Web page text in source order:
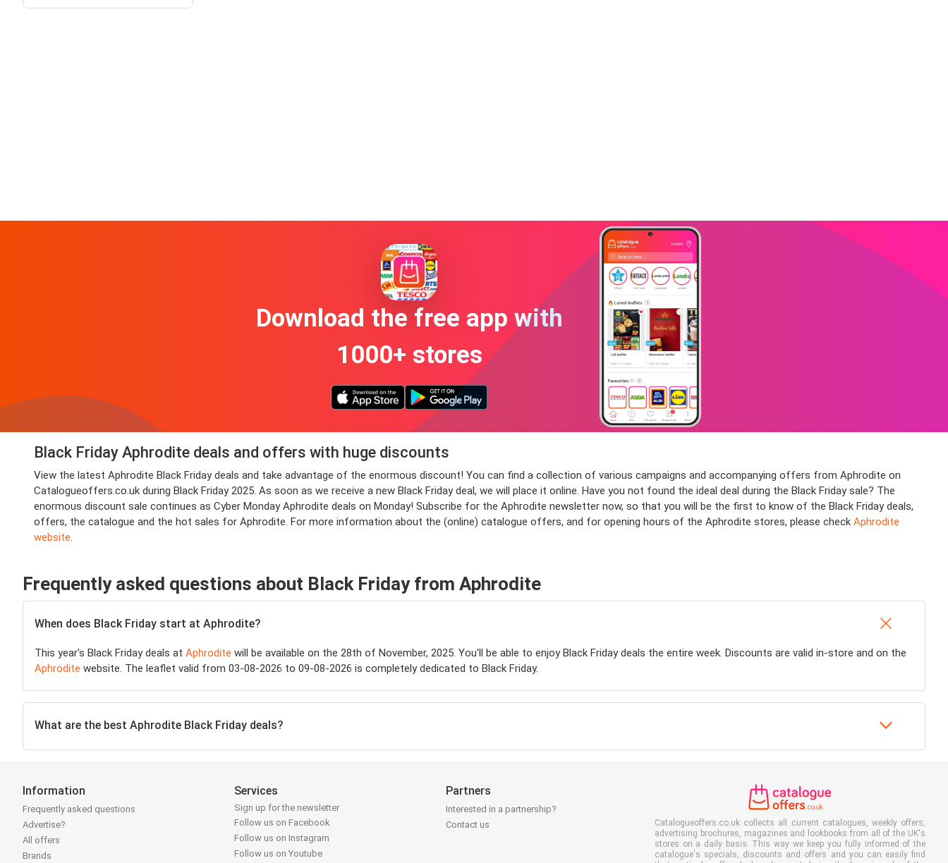
Download the free app with
1000+ stores
Black Friday Aphrodite deals and offers with huge discounts
View the latest Aphrodite Black Friday deals and take advantage of the enormous discount! You can find a collection of various campaigns and accompanying offers from Aphrodite on
Catalogueoffers.co.uk during Black Friday 2025. As soon as we receive a new Black Friday deal, we will place it online. Have you not found the ideal deal during the Black Friday sale? The
enormous discount sale continues as Cyber Monday Aphrodite deals on Monday! Subscribe for the Aphrodite newsletter now, so that you will be the first to know of the Black Friday deals,
offers, the catalogue and the hot sales for Aphrodite. For more information about the (online) catalogue offers, and for opening hours of the Aphrodite stores, please check Aphrodite
website.
Frequently asked questions about Black Friday from Aphrodite
When does Black Friday start at Aphrodite?
This year's Black Friday deals at Aphrodite will be available on the 28th of November, 2025. You'll be able to enjoy Black Friday deals the entire week. Discounts are valid in-store and on the
Aphrodite website. The leaflet valid from 03-08-2026 to 09-08-2026 is completely dedicated to Black Friday.
What are the best Aphrodite Black Friday deals?
Information
Frequently asked questions
Advertise?
All offers
Brands
Services
Sign up for the newsletter
Follow us on Facebook
Follow us on Instagram
Follow us on Youtube
Partners
Interested in a partnership?
Contact us
Catalogueoffers.co.uk collects all current catalogues, weekly offers,
advertising brochures, magazines and lookbooks from all of the UK's
stores on a daily basis. This way we keep you fully informed of the
catalogue's specials, discounts and offers and you can easily find